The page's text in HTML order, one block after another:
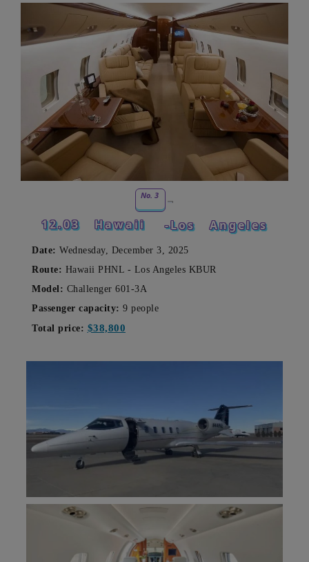
No. 3
12.03 Hawaii -LosAngeles
Date: Wednesday, December 3, 2025
Route: Hawaii PHNL - Los Angeles KBUR
Model: Challenger 601-3A
Passenger capacity: 9 people
Total price: $38,800